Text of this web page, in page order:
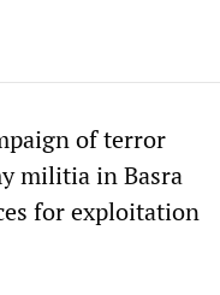
of terror
militia in Basra
for exploitation